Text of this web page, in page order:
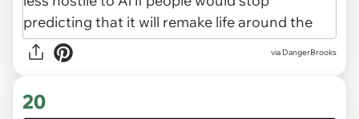
via DangerBrooks
20